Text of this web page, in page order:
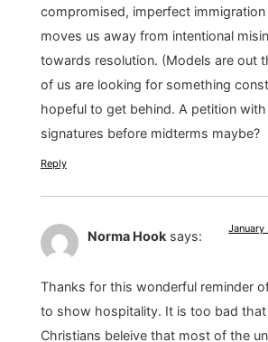
compromised, imperfect
moves us away from intentional
towards resolution. (Models are out
of us are looking for something
hopeful to get behind. A petition with
signatures before midterms maybe?
Reply
Norma Hook says:
Thanks for this wonderful reminder
to show hospitality. It is too bad that
Christians beleive that most of the